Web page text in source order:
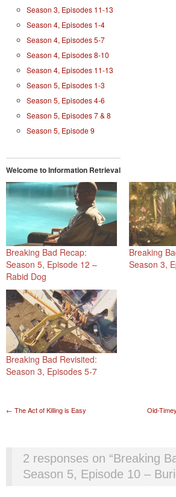
Season 3, Episodes 11-13
Season 4, Episodes 1-4
Season 4, Episodes 5-7
Season 4, Episodes 8-10
Season 4, Episodes 11-13
Season 5, Episodes 1-3
Season 5, Episodes 4-6
Season 5, Episodes 7 & 8
Season 5, Episode 9
Welcome to Information Retrieval
Breaking Bad Recap:
Season 5, Episode 12 –
Rabid Dog
Breaking
Season 3,
Breaking Bad Revisited:
Season 3, Episodes 5-7
Post navigation
← The Act of Killing is Easy
Old-
2 responses on “Breaking
Season 5, Episode 10 –